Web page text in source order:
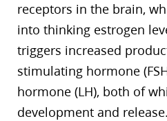
receptors in the brain,
into thinking estrogen
triggers increased
stimulating hormone
hormone (LH), both of
development and